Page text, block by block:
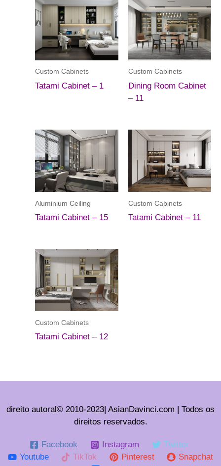
Custom Cabinets
Tatami Cabinet – 1
Custom Cabinets
Dining Room Cabinet
– 11
Aluminium Ceiling
Tatami Cabinet – 15
Custom Cabinets
Tatami Cabinet – 11
Custom Cabinets
Tatami Cabinet – 12
direito autoral© 2010-2023| AsianDavinci.com | Todos os
direitos reservados.
Facebook Instagram
Twitter
Youtube
TikTok Pinterest
Snapchat